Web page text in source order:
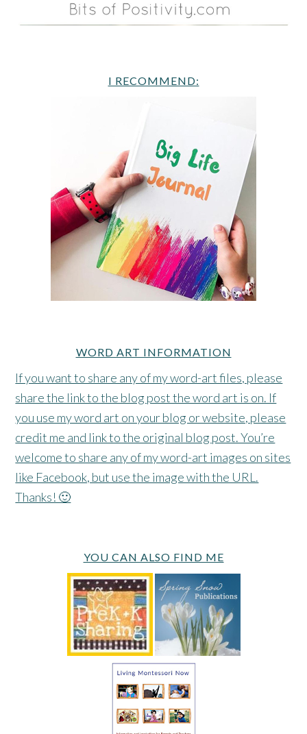
I RECOMMEND:
WORD ART INFORMATION
If you want to share any of my word-art files, please
share the link to the blog post the word art is on. If
you use my word art on your blog or website, please
credit me and link to the original blog post. You’re
welcome to share any of my word-art images on sites
like Facebook, but use the image with the URL.
Thanks! 🙂
YOU CAN ALSO FIND ME